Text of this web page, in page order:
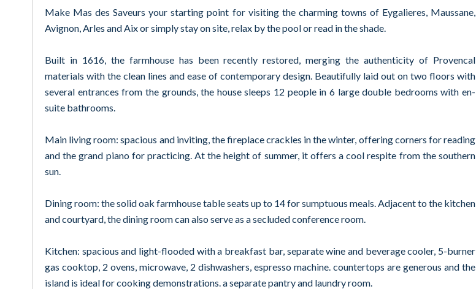
Make Mas des Saveurs your starting point for visiting the charming towns of Eygalieres, Maussane,
Avignon, Arles and Aix or simply stay on site, relax by the pool or read in the shade.
Built in 1616, the farmhouse has been recently restored, merging the authenticity of Provencal
materials with the clean lines and ease of contemporary design. Beautifully laid out on two floors with
several entrances from the grounds, the house sleeps 12 people in 6 large double bedrooms with en-
suite bathrooms.
Main living room: spacious and inviting, the fireplace crackles in the winter, offering corners for reading
and the grand piano for practicing. At the height of summer, it offers a cool respite from the southern
sun.
Dining room: the solid oak farmhouse table seats up to 14 for sumptuous meals. Adjacent to the kitchen
and courtyard, the dining room can also serve as a secluded conference room.
Kitchen: spacious and light-flooded with a breakfast bar, separate wine and beverage cooler, 5-burner
gas cooktop, 2 ovens, microwave, 2 dishwashers, espresso machine. countertops are generous and the
island is ideal for cooking demonstrations. a separate pantry and laundry room.